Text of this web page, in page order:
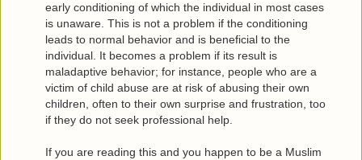
early conditioning of which the individual in most cases
is unaware. This is not a problem if the conditioning
leads to normal behavior and is beneficial to the
individual. It becomes a problem if its result is
maladaptive behavior; for instance, people who are a
victim of child abuse are at risk of abusing their own
children, often to their own surprise and frustration, too
if they do not seek professional help.
If you are reading this and you happen to be a Muslim